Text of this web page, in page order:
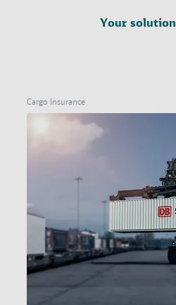
Your solution
Cargo Insurance